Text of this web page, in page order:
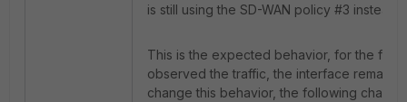
is still using the SD-WAN policy #3 instead
This is the expected behavior, for the first
observed the traffic, the interface remains
change this behavior, the following